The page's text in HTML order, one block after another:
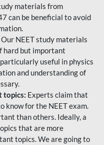
materials from
can be beneficial to avoid
Our NEET study materials
hard but important
useful in physics
and understanding of
topics: Experts claim that
know for the NEET exam.
than others. Ideally, a
that are more
topics. We are going to